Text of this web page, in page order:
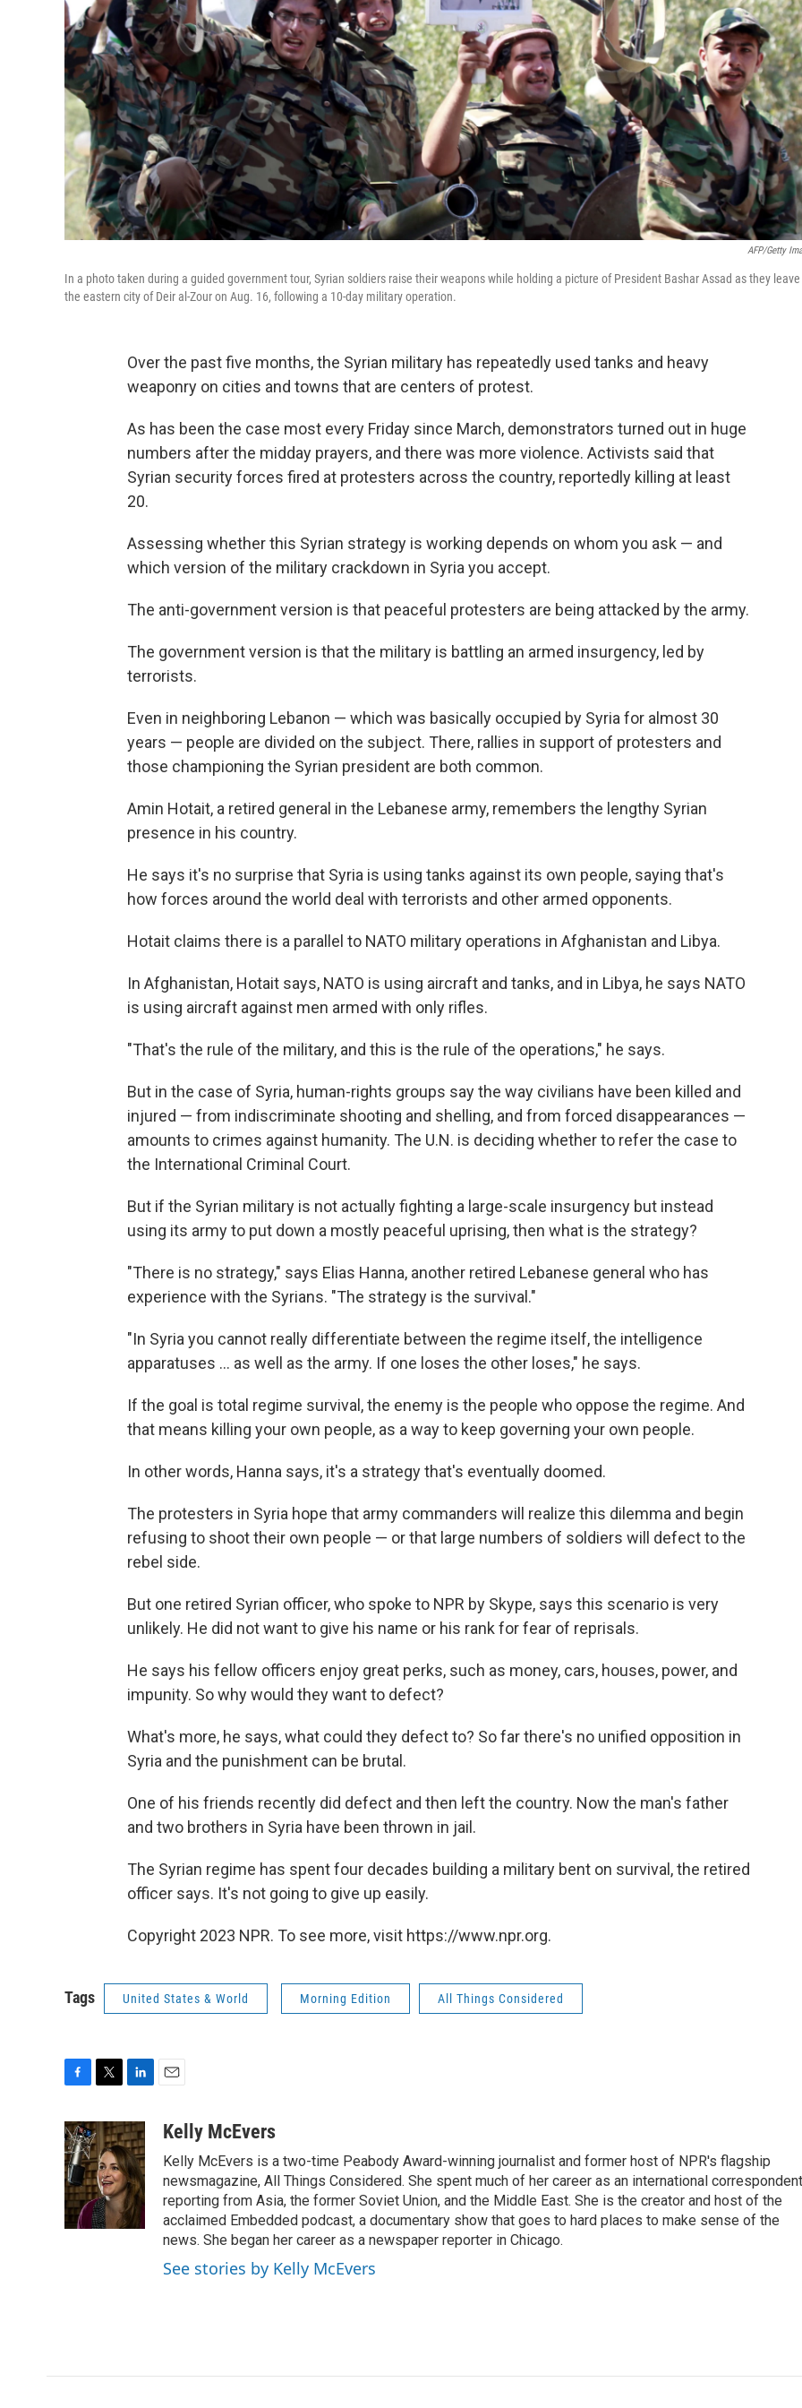
AFP/Getty
In a photo taken during a guided government tour, Syrian soldiers raise their weapons while holding a picture of President Bashar Assad as they leave
the eastern city of Deir al-Zour on Aug. 16, following a 10-day military operation.
Over the past five months, the Syrian military has repeatedly used tanks and heavy
weaponry on cities and towns that are centers of protest.
As has been the case most every Friday since March, demonstrators turned out in huge
numbers after the midday prayers, and there was more violence. Activists said that
Syrian security forces fired at protesters across the country, reportedly killing at least
20.
Assessing whether this Syrian strategy is working depends on whom you ask — and
which version of the military crackdown in Syria you accept.
The anti-government version is that peaceful protesters are being attacked by the army.
The government version is that the military is battling an armed insurgency, led by
terrorists.
Even in neighboring Lebanon — which was basically occupied by Syria for almost 30
years — people are divided on the subject. There, rallies in support of protesters and
those championing the Syrian president are both common.
Amin Hotait, a retired general in the Lebanese army, remembers the lengthy Syrian
presence in his country.
He says it's no surprise that Syria is using tanks against its own people, saying that's
how forces around the world deal with terrorists and other armed opponents.
Hotait claims there is a parallel to NATO military operations in Afghanistan and Libya.
In Afghanistan, Hotait says, NATO is using aircraft and tanks, and in Libya, he says NATO
is using aircraft against men armed with only rifles.
"That's the rule of the military, and this is the rule of the operations," he says.
But in the case of Syria, human-rights groups say the way civilians have been killed and
injured — from indiscriminate shooting and shelling, and from forced disappearances —
amounts to crimes against humanity. The U.N. is deciding whether to refer the case to
the International Criminal Court.
But if the Syrian military is not actually fighting a large-scale insurgency but instead
using its army to put down a mostly peaceful uprising, then what is the strategy?
"There is no strategy," says Elias Hanna, another retired Lebanese general who has
experience with the Syrians. "The strategy is the survival."
"In Syria you cannot really differentiate between the regime itself, the intelligence
apparatuses ... as well as the army. If one loses the other loses," he says.
If the goal is total regime survival, the enemy is the people who oppose the regime. And
that means killing your own people, as a way to keep governing your own people.
In other words, Hanna says, it's a strategy that's eventually doomed.
The protesters in Syria hope that army commanders will realize this dilemma and begin
refusing to shoot their own people — or that large numbers of soldiers will defect to the
rebel side.
But one retired Syrian officer, who spoke to NPR by Skype, says this scenario is very
unlikely. He did not want to give his name or his rank for fear of reprisals.
He says his fellow officers enjoy great perks, such as money, cars, houses, power, and
impunity. So why would they want to defect?
What's more, he says, what could they defect to? So far there's no unified opposition in
Syria and the punishment can be brutal.
One of his friends recently did defect and then left the country. Now the man's father
and two brothers in Syria have been thrown in jail.
The Syrian regime has spent four decades building a military bent on survival, the retired
officer says. It's not going to give up easily.
Copyright 2023 NPR. To see more, visit https://www.npr.org.
Tags United States & World Morning Edition All Things Considered
c
e
b
o
o
k
i
t
t
e
r
n
k
e
d
I
n
aKelly McEvers
Kelly McEvers is a two-time Peabody Award-winning journalist and former host of NPR's flagship
newsmagazine, All Things Considered. She spent much of her career as an international
reporting from Asia, the former Soviet Union, and the Middle East. She is the creator and host of the
acclaimed Embedded podcast, a documentary show that goes to hard places to make sense of the
news. She began her career as a newspaper reporter in Chicago.
See stories by Kelly McEvers